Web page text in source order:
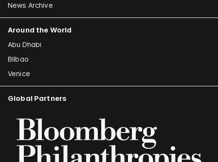
News Archive
Around the World
Abu Dhabi
Bilbao
Venice
Global Partners